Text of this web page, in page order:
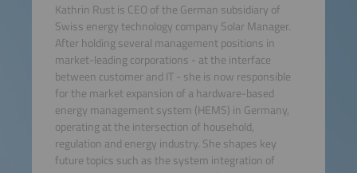
Kathrin Rust is CEO of the German subsidiary of
Swiss energy technology company Solar Manager.
After holding several management positions in
market-leading corporations - at the interface
between customer and IT - she is now responsible
for the market expansion of a hardware-based
energy management system (HEMS) in Germany,
operating at the intersection of household,
regulation and energy industry. She shapes key
future topics such as the system integration of